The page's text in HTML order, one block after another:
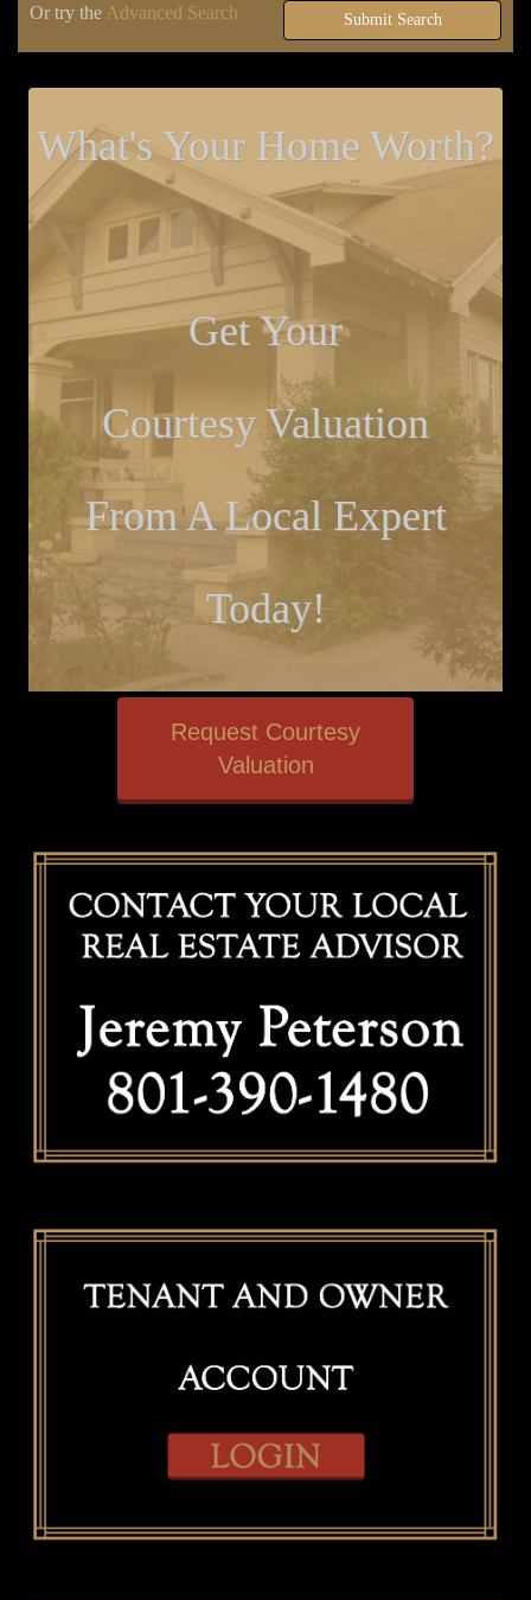
Or try the Advanced Search Submit Search
What's Your Home Worth?
Get Your
Courtesy Valuation
From A Local Expert
Today!
Request Courtesy
Valuation